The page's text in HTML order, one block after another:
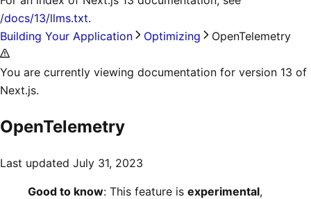
/docs/13/llms.txt.
Building Your Application
Optimizing OpenTelemetry
You are currently viewing documentation for version 13 of
Next.js.
OpenTelemetry
Last updated July 31, 2023
Good to know: This feature is experimental,